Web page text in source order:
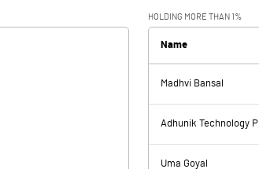
0.09
HOLDING MORE THAN 1%
Name
Madhvi Bansal
Adhunik Technology
Uma Goyal